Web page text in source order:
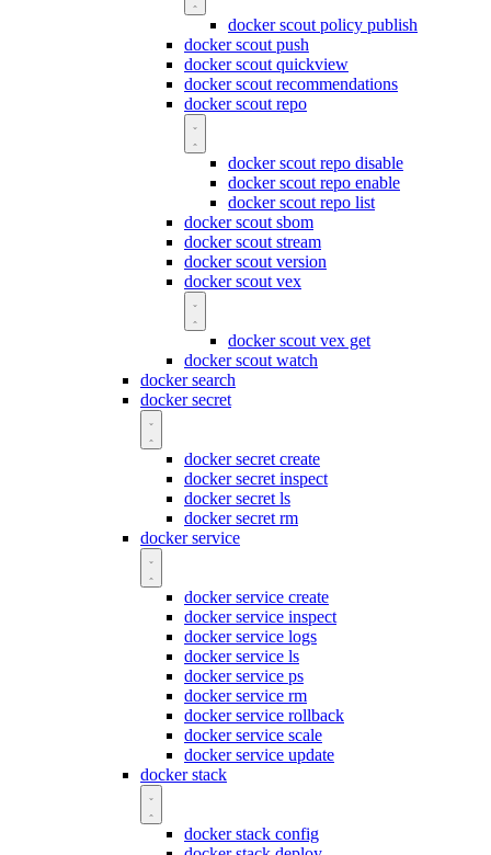
docker scout policy publish
docker scout push
docker scout quickview
docker scout recommendations
docker scout repo
docker scout repo disable
docker scout repo enable
docker scout repo list
docker scout sbom
docker scout stream
docker scout version
docker scout vex
docker scout vex get
docker scout watch
docker search
docker secret
docker secret create
docker secret inspect
docker secret ls
docker secret rm
docker service
docker service create
docker service inspect
docker service logs
docker service ls
docker service ps
docker service rm
docker service rollback
docker service scale
docker service update
docker stack
docker stack config